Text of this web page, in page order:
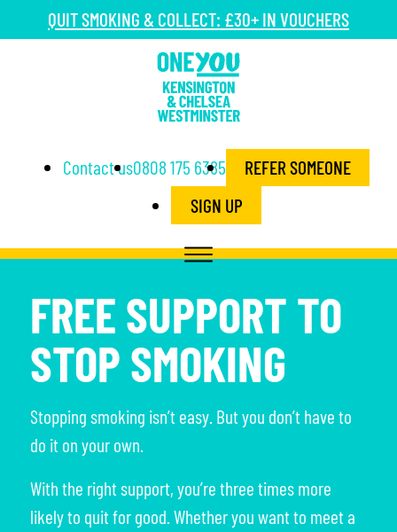
QUIT SMOKING & COLLECT: £30+ IN VOUCHERS
Contact us0808 175 6385
REFER SOMEONE
SIGN UP
FREE SUPPORT TO
STOP SMOKING
Stopping smoking isn’t easy. But you don’t have to
do it on your own.
With the right support, you’re three times more
likely to quit for good. Whether you want to meet a